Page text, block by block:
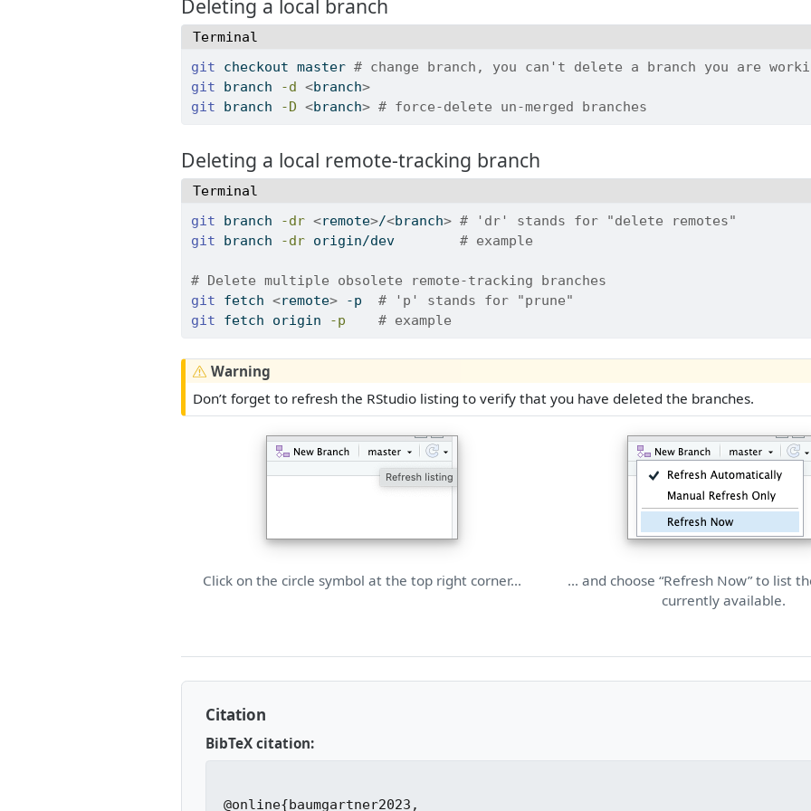
Deleting a local branch
Terminal
git checkout master # change branch, you can't delete a branch you are
git branch -d <branch>
git branch -D <branch> # force-delete un-merged branches
Deleting a local remote-tracking branch
Terminal
git branch -dr <remote>/<branch> # 'dr' stands for "delete remotes"
git branch -dr origin/dev # example
# Delete multiple obsolete remote-tracking branches
git fetch <remote> -p # 'p' stands for "prune"
git fetch origin -p # example
Warning
Don’t forget to refresh the RStudio listing to verify that you have deleted the branches.
Click on the circle symbol at the top right corner…
… and choose “Refresh Now” to list
currently available.
Citation
BibTeX citation:
@online{baumgartner2023,